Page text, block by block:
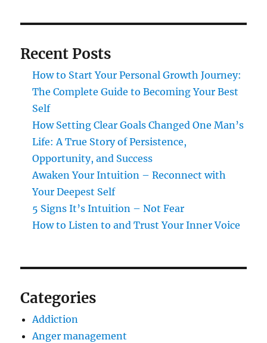
Recent Posts
How to Start Your Personal Growth Journey:
The Complete Guide to Becoming Your Best
Self
How Setting Clear Goals Changed One Man’s
Life: A True Story of Persistence,
Opportunity, and Success
Awaken Your Intuition – Reconnect with
Your Deepest Self
5 Signs It’s Intuition – Not Fear
How to Listen to and Trust Your Inner Voice
Categories
Addiction
Anger management